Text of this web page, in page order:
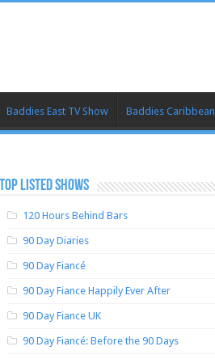
Baddies East TV Show Baddies Caribbean
TOP LISTED SHOWS
120 Hours Behind Bars
90 Day Diaries
90 Day Fiancé
90 Day Fiance Happily Ever After
90 Day Fiance UK
90 Day Fiancé: Before the 90 Days